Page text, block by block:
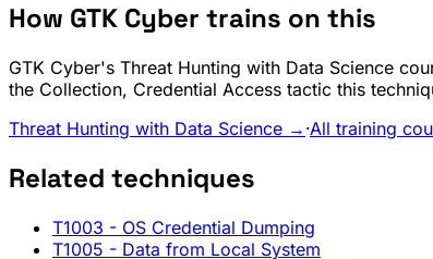
How GTK Cyber trains on this
GTK Cyber's Threat Hunting with Data Science
the Collection, Credential Access tactic this
Threat Hunting with Data Science → ·All training
Related techniques
T1003 - OS Credential Dumping
T1005 - Data from Local System